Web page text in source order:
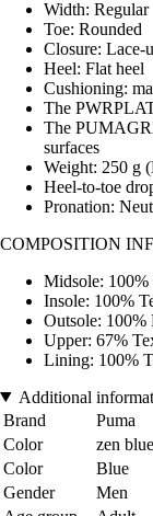
Width: Regular
Toe: Rounded
Closure: Lace-
Heel: Flat heel
Cushioning:
The
The
surfaces
Weight: 250 g
Heel-to-toe
Pronation:
COMPOSITION
Midsole: 100%
Insole: 100%
Outsole: 100%
Upper: 67%
Lining: 100%
Additional
Brand
Puma
Color
zen
Color
Blue
Gender
Men